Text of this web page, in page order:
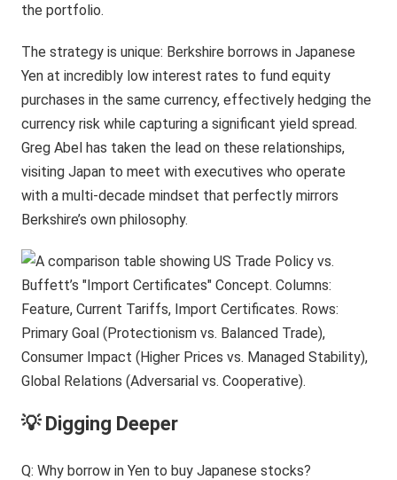
the portfolio.
The strategy is unique: Berkshire borrows in Japanese
Yen at incredibly low interest rates to fund equity
purchases in the same currency, effectively hedging the
currency risk while capturing a significant yield spread.
Greg Abel has taken the lead on these relationships,
visiting Japan to meet with executives who operate
with a multi-decade mindset that perfectly mirrors
Berkshire’s own philosophy.
💡 Digging Deeper
Q: Why borrow in Yen to buy Japanese stocks?